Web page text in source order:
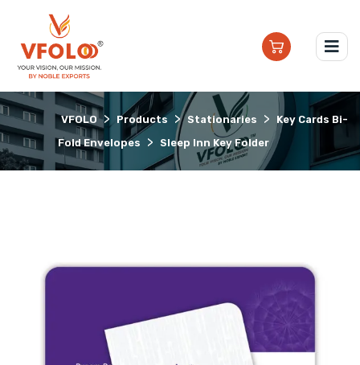
VFOLO > Products > Stationaries >
Key Cards Bi-
Fold Envelopes
> Sleep Inn Key Folder